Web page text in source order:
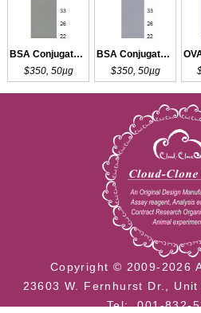
BSA Conjugated T3
$350, 50µg
BSA Conjugated rT3
$350, 50µg
Copyright © 2009-2026
23603 W. Fernhurst Dr.,
Tel: 001-832-